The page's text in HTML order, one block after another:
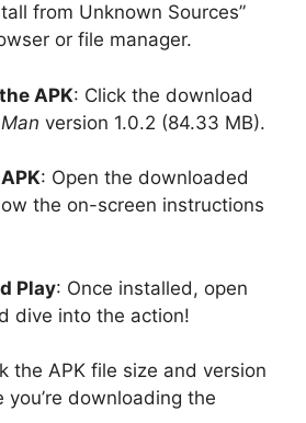
from Unknown Sources”
or file manager.
APK: Click the download
version 1.0.2 (84.33 MB).
: Open the downloaded
the on-screen instructions
Play: Once installed, open
dive into the action!
the APK file size and version
you’re downloading the